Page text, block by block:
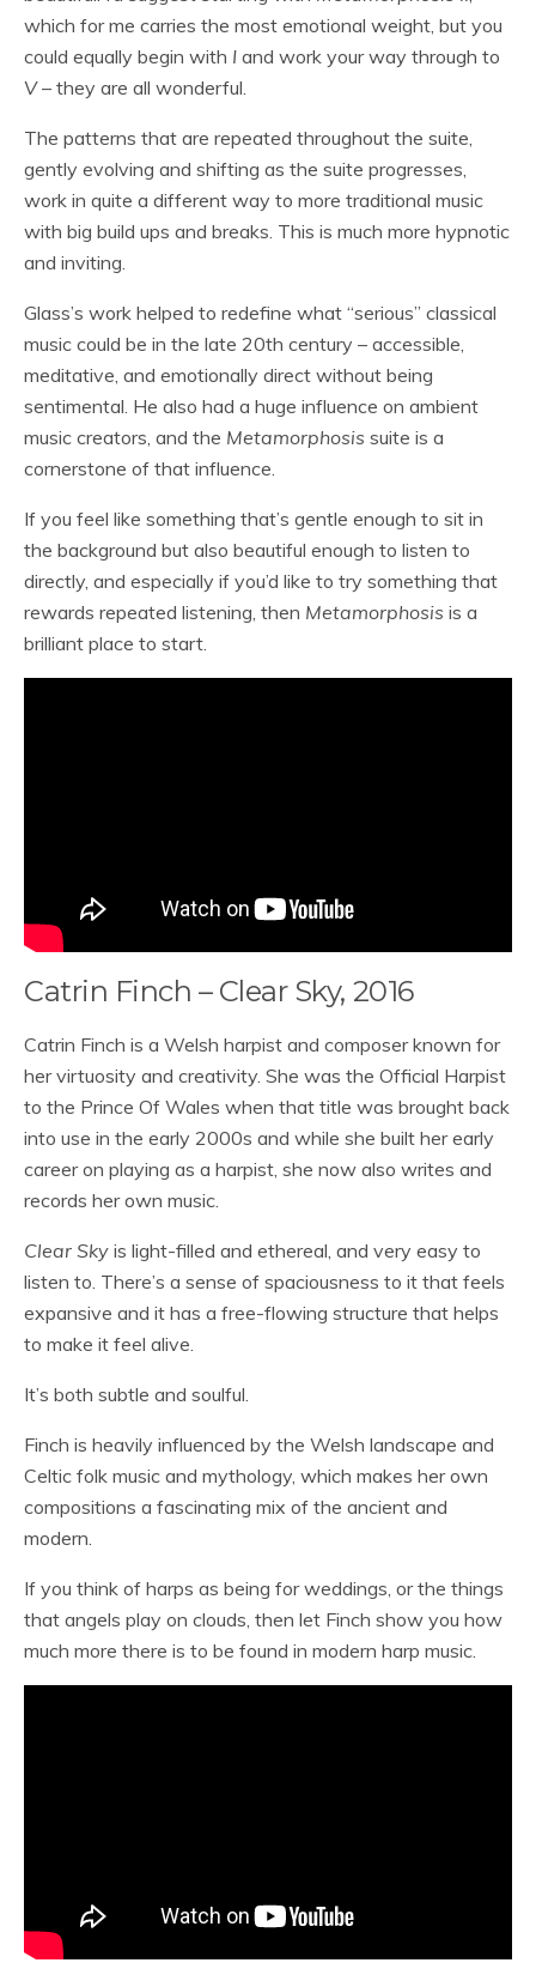
which for me carries the most emotional weight, but you
could equally begin with I and work your way through to
V– they are all wonderful.
The patterns that are repeated throughout the suite,
gently evolving and shifting as the suite progresses,
work in quite a different way to more traditional music
with big build ups and breaks. This is much more hypnotic
and inviting.
Glass’s work helped to redefine what “serious” classical
music could be in the late 20th century – accessible,
meditative, and emotionally direct without being
sentimental. He also had a huge influence on ambient
music creators, and the Metamorphosis suite is a
cornerstone of that influence.
If you feel like something that’s gentle enough to sit in
the background but also beautiful enough to listen to
directly, and especially if you’d like to try something that
rewards repeated listening, then Metamorphosis is a
brilliant place to start.
Catrin Finch – Clear Sky, 2016
Catrin Finch is a Welsh harpist and composer known for
her virtuosity and creativity. She was the Official Harpist
to the Prince Of Wales when that title was brought back
into use in the early 2000s and while she built her early
career on playing as a harpist, she now also writes and
records her own music.
Clear Sky is light-filled and ethereal, and very easy to
listen to. There’s a sense of spaciousness to it that feels
expansive and it has a free-flowing structure that helps
to make it feel alive.
It’s both subtle and soulful.
Finch is heavily influenced by the Welsh landscape and
Celtic folk music and mythology, which makes her own
compositions a fascinating mix of the ancient and
modern.
If you think of harps as being for weddings, or the things
that angels play on clouds, then let Finch show you how
much more there is to be found in modern harp music.